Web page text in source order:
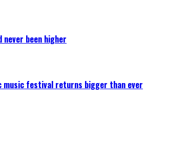
been higher
music festival returns bigger than ever